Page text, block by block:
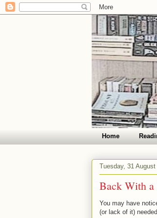
Home
Tuesday, 31 August
Back With a
You may have
(or lack of it)